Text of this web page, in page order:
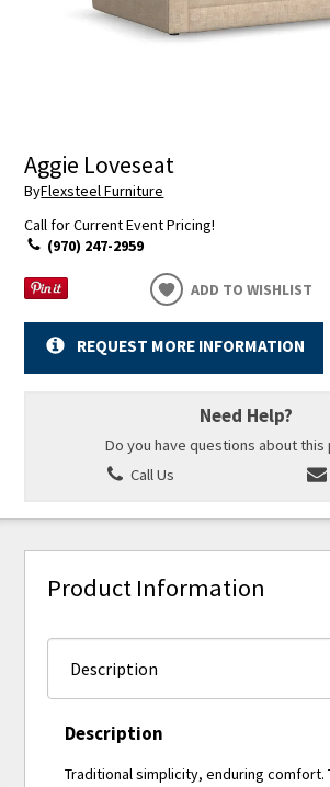
Aggie Loveseat
ByFlexsteel Furniture
Call for Current Event Pricing!
(970) 247-2959
ADD TO WISHLIST
REQUEST MORE INFORMATION
Need Help?
Do you have questions about this
Call Us
Product Information
Description
Traditional simplicity, enduring comfort.